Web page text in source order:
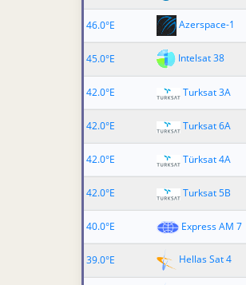
46.0°E
Azerspace-1
45.0°E
Intelsat 38
42.0°E
Turksat 3A
42.0°E
Turksat 6A
42.0°E
Türksat 4A
42.0°E
Turksat 5B
40.0°E
Express AM 7
39.0°E
Hellas Sat 4